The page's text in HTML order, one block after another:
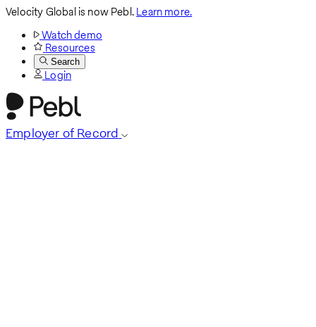
Velocity Global is now Pebl.Learn more.
Watch demo
Resources
Search
Login
Employer of Record